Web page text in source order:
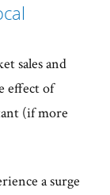
sales and
effect of
(if more
a surge